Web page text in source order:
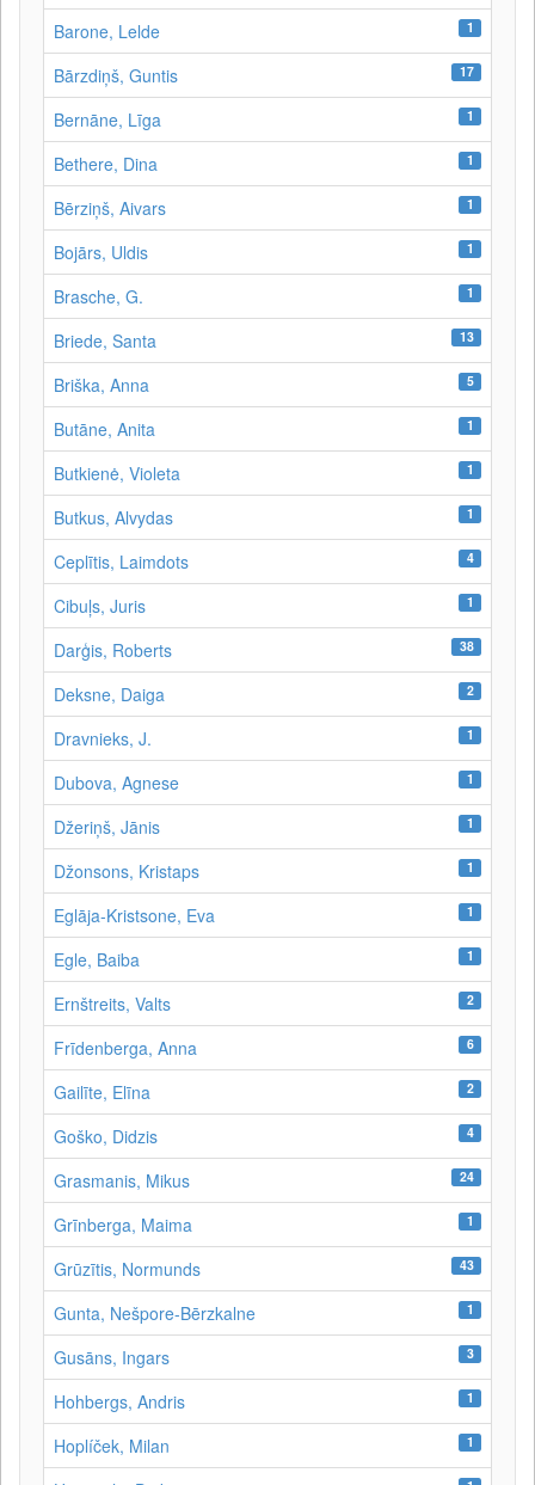
Barone, Lelde 1
Bārzdiņš, Guntis 17
Bernāne, Līga 1
Bethere, Dina 1
Bērziņš, Aivars 1
Bojārs, Uldis 1
Brasche, G. 1
Briede, Santa 13
Briška, Anna 5
Butāne, Anita 1
Butkienė, Violeta 1
Butkus, Alvydas 1
Ceplītis, Laimdots 4
Cibuļs, Juris 1
Darģis, Roberts 38
Deksne, Daiga 2
Dravnieks, J. 1
Dubova, Agnese 1
Džeriņš, Jānis 1
Džonsons, Kristaps 1
Eglāja-Kristsone, Eva 1
Egle, Baiba 1
Ernštreits, Valts 2
Frīdenberga, Anna 6
Gailīte, Elīna 2
Goško, Didzis 4
Grasmanis, Mikus 24
Grīnberga, Maima 1
Grūzītis, Normunds 43
Gunta, Nešpore-Bērzkalne 1
Gusāns, Ingars 3
Hohbergs, Andris 1
Hoplíček, Milan 1